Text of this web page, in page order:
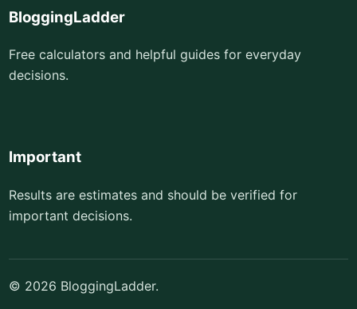
BloggingLadder
Free calculators and helpful guides for everyday
decisions.
Important
Results are estimates and should be verified for
important decisions.
© 2026 BloggingLadder.